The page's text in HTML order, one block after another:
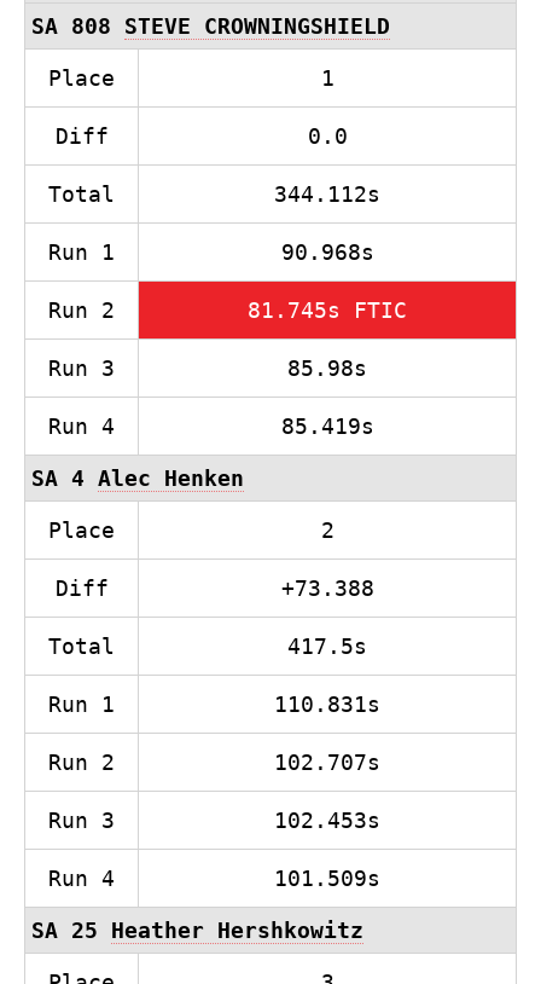
SA 808 STEVE CROWNINGSHIELD
Place 1
Diff 0.0
Total 344.112s
Run 1 90.968s
Run 2 81.745s FTIC
Run 3 85.98s
Run 4 85.419s
SA 4 Alec Henken
Place 2
Diff +73.388
Total 417.5s
Run 1 110.831s
Run 2 102.707s
Run 3 102.453s
Run 4 101.509s
SA 25 Heather Hershkowitz